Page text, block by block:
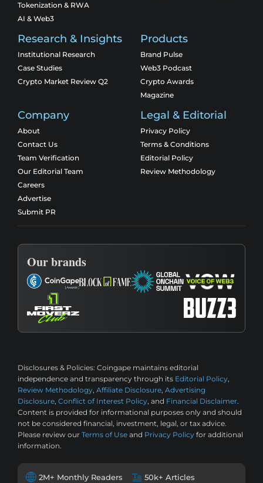
Tokenization & RWA
AI & Web3
Research & Insights
Institutional Research
Case Studies
Crypto Market Review Q2
Products
Brand Pulse
Web3 Podcast
Crypto Awards
Magazine
Company
About
Contact Us
Team Verification
Our Editorial Team
Careers
Advertise
Submit PR
Legal & Editorial
Privacy Policy
Terms & Conditions
Editorial Policy
Review Methodology
Our brands
Disclosures & Policies: Coingape maintains editorial
independence and transparency through its Editorial Policy,
Review Methodology, Affiliate Disclosure, Advertising
Disclosure, Conflict of Interest Policy, and Financial Disclaimer.
Content is provided for informational purposes only and should
not be considered financial, investment, legal, or tax advice.
Please review our Terms of Use and Privacy Policy for additional
information.
2M+ Monthly Readers 50k+ Articles